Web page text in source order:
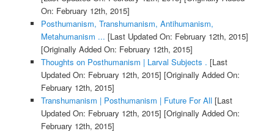
On: February 12th, 2015]
Posthumanism, Transhumanism, Antihumanism,
Metahumanism ... [Last Updated On: February 12th, 2015]
[Originally Added On: February 12th, 2015]
Thoughts on Posthumanism | Larval Subjects . [Last
Updated On: February 12th, 2015] [Originally Added On:
February 12th, 2015]
Transhumanism | Posthumanism | Future For All [Last
Updated On: February 12th, 2015] [Originally Added On:
February 12th, 2015]